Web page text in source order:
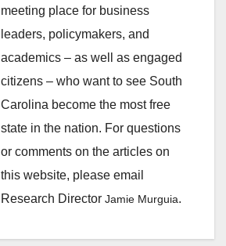
meeting place for business
leaders, policymakers, and
academics – as well as engaged
citizens – who want to see South
Carolina become the most free
state in the nation. For questions
or comments on the articles on
this website, please email
Research Director Jamie Murguia.